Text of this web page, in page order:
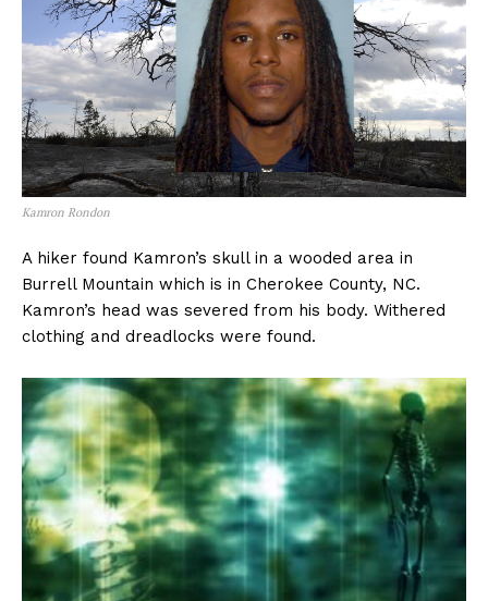
Kamron Rondon
A hiker found Kamron’s skull in a wooded area in
Burrell Mountain which is in Cherokee County, NC.
Kamron’s head was severed from his body. Withered
clothing and dreadlocks were found.